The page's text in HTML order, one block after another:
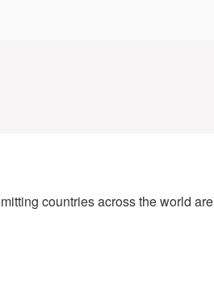
countries across the world are